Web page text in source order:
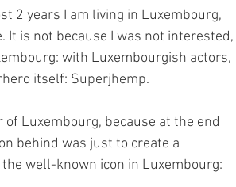
2 years I am living in Luxembourg,
It is not because I was not interested,
with Luxembourgish actors,
itself: Superjhemp.
Luxembourg, because at the end
behind was just to create a
well-known icon in Luxembourg: